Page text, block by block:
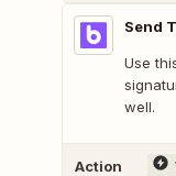
Send
Use
well.
Action